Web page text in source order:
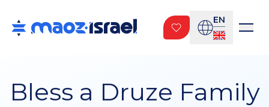
EN
Bless a Druze Family